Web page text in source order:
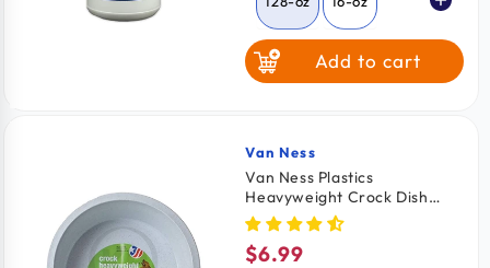
Add to cart
Vendor:
Van Ness
Van Ness Plastics
Heavyweight Crock Dish
Assorted 106-oz Jumbo
Regular
$6.99